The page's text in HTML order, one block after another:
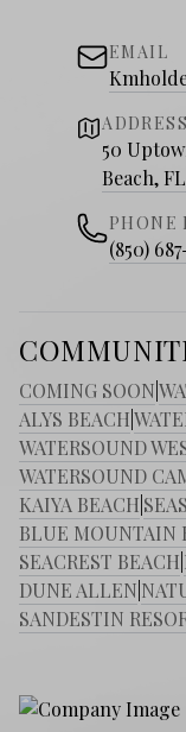
EMAIL
ADDRESS
50
Beach,
PHONE
(850)
COMING SOON
ALYS BEACH
WATERSOUND
WATERSOUND
KAIYA BEACH
BLUE MOUNTAIN
SEACREST BEACH
DUNE ALLEN
SANDESTIN